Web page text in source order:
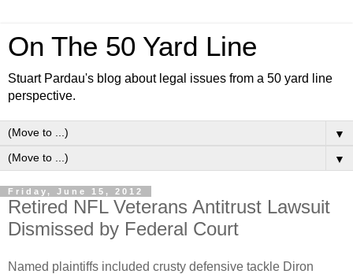
On The 50 Yard Line
Stuart Pardau's blog about legal issues from a 50 yard line
perspective.
▼
▼
Friday, June 15, 2012
Retired NFL Veterans Antitrust Lawsuit
Dismissed by Federal Court
Named plaintiffs included crusty defensive tackle Diron